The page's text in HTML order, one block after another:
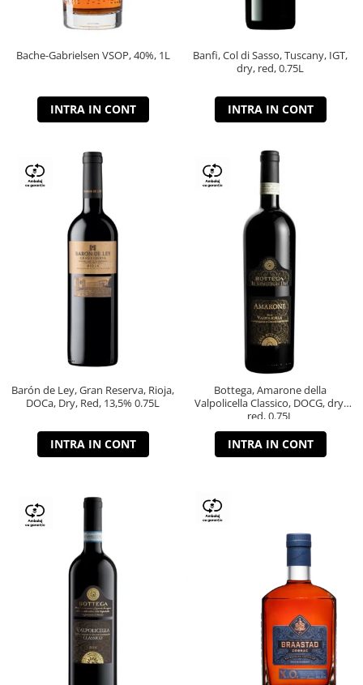
Bache-Gabrielsen VSOP, 40%, 1L
INTRA IN CONT
Banfi, Col di Sasso, Tuscany, IGT,
dry, red, 0.75L
INTRA IN CONT
Barón de Ley, Gran Reserva, Rioja,
DOCa, Dry, Red, 13,5% 0.75L
INTRA IN CONT
Bottega, Amarone della
Valpolicella Classico, DOCG, dry,
red, 0.75L
INTRA IN CONT